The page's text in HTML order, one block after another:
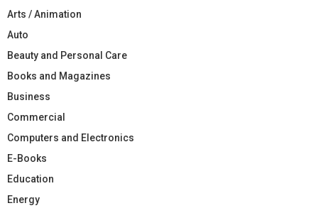
Arts / Animation
Auto
Beauty and Personal Care
Books and Magazines
Business
Commercial
Computers and Electronics
E-Books
Education
Energy